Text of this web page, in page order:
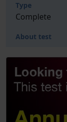
Type
Complete
About test